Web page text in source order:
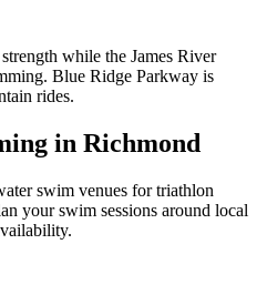
while the James River
Blue Ridge Parkway is
rides.
in Richmond
swim venues for triathlon
your swim sessions around local